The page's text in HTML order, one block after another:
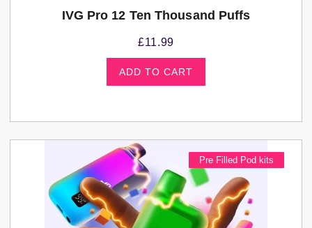
IVG Pro 12 Ten Thousand Puffs
£11.99
ADD TO CART
Pre Filled Pod kits